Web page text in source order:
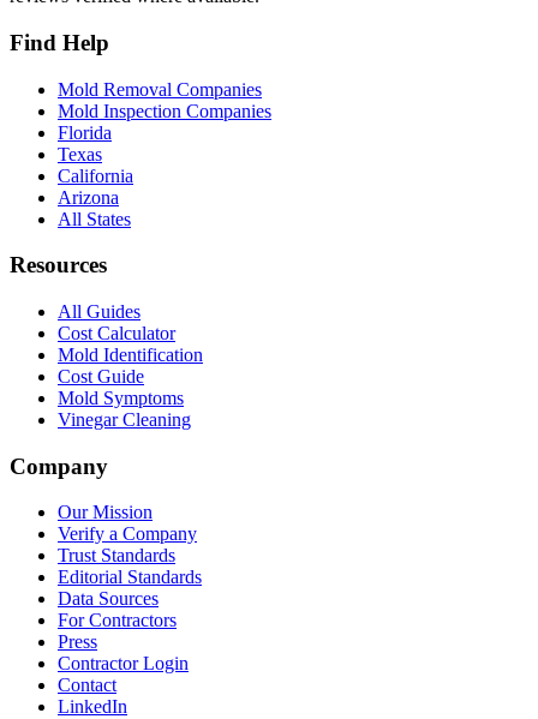
Find Help
Mold Removal Companies
Mold Inspection Companies
Florida
Texas
California
Arizona
All States
Resources
All Guides
Cost Calculator
Mold Identification
Cost Guide
Mold Symptoms
Vinegar Cleaning
Company
Our Mission
Verify a Company
Trust Standards
Editorial Standards
Data Sources
For Contractors
Press
Contractor Login
Contact
LinkedIn